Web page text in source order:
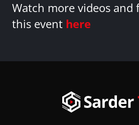
Watch more videos and
this event here